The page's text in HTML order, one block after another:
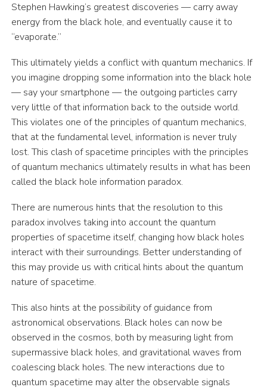
Stephen Hawking’s greatest discoveries — carry away
energy from the black hole, and eventually cause it to
“evaporate.”
This ultimately yields a conflict with quantum mechanics. If
you imagine dropping some information into the black hole
— say your smartphone — the outgoing particles carry
very little of that information back to the outside world.
This violates one of the principles of quantum mechanics,
that at the fundamental level, information is never truly
lost. This clash of spacetime principles with the principles
of quantum mechanics ultimately results in what has been
called the black hole information paradox.
There are numerous hints that the resolution to this
paradox involves taking into account the quantum
properties of spacetime itself, changing how black holes
interact with their surroundings. Better understanding of
this may provide us with critical hints about the quantum
nature of spacetime.
This also hints at the possibility of guidance from
astronomical observations. Black holes can now be
observed in the cosmos, both by measuring light from
supermassive black holes, and gravitational waves from
coalescing black holes. The new interactions due to
quantum spacetime may alter the observable signals